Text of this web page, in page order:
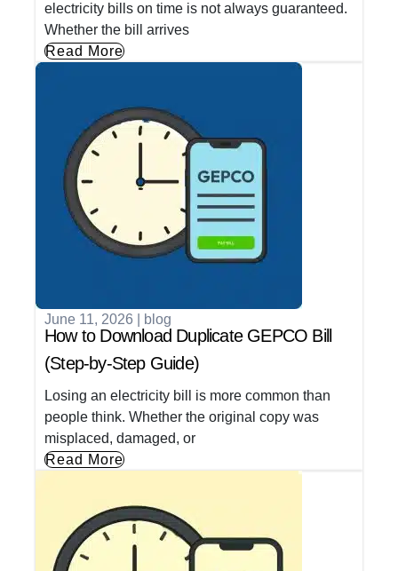
electricity bills on time is not always guaranteed.
Whether the bill arrives
Read More
June 11, 2026 blog
How to Download Duplicate GEPCO Bill
(Step-by-Step Guide)
Losing an electricity bill is more common than
people think. Whether the original copy was
misplaced, damaged, or
Read More